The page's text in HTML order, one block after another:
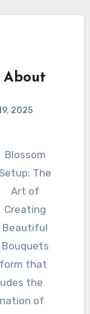
About
2025
Blossom
The
Art of
Creating
Beautiful
Bouquets
form that
the
of